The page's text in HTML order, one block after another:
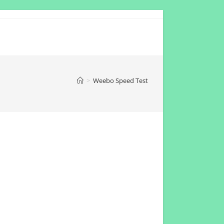
> Weebo Speed Test